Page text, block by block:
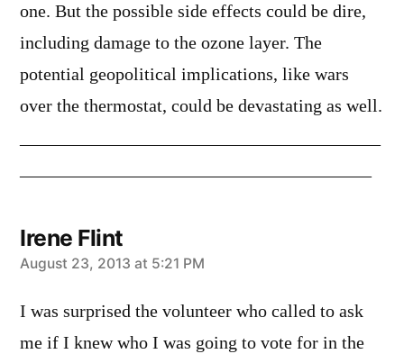
one. But the possible side effects could be dire,
including damage to the ozone layer. The
potential geopolitical implications, like wars
over the thermostat, could be devastating as well.
Irene Flint
says:
August 23, 2013 at 5:21 PM
I was surprised the volunteer who called to ask
me if I knew who I was going to vote for in the